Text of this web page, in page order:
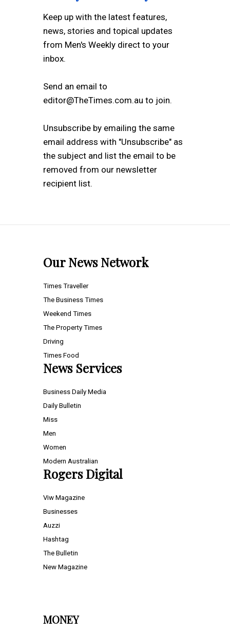
Keep up with the latest features,
news, stories and topical updates
from Men's Weekly direct to your
inbox.
Send an email to
editor@TheTimes.com.au to join.
Unsubscribe by emailing the same
email address with "Unsubscribe" as
the subject and list the email to be
removed from our newsletter
recipient list.
Our News Network
Times Traveller
The Business Times
Weekend Times
The Property Times
Driving
Times Food
News Services
Business Daily Media
Daily Bulletin
Miss
Men
Women
Modern Australian
Rogers Digital
Viw Magazine
Businesses
Auzzi
Hashtag
The Bulletin
New Magazine
MONEY